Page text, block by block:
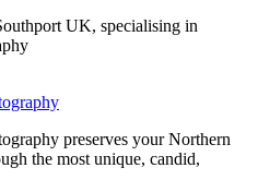
UK, specialising in
preserves your Northern
the most unique, candid,